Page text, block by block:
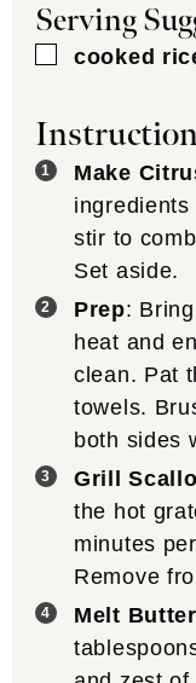
Serving
▢
cooked
Make
ingredients
stir to
Set aside.
Prep:
heat and
clean. Pat
towels.
both sides
Grill
the hot
minutes
Remove
Melt Butter